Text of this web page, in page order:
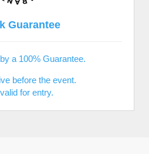
Guarantee
a 100% Guarantee.
before the event.
for entry.